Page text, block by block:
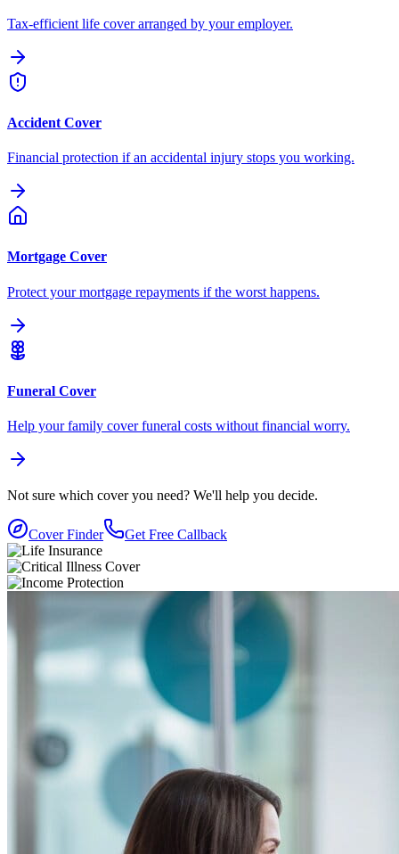
Tax-efficient life cover arranged by your employer.
Accident Cover
Financial protection if an accidental injury stops you working.
Mortgage Cover
Protect your mortgage repayments if the worst happens.
Funeral Cover
Help your family cover funeral costs without financial worry.
Not sure which cover you need? We'll help you decide.
Cover Finder Get Free Callback